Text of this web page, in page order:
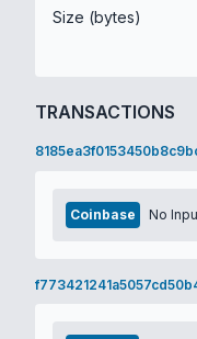
Size (bytes)
TRANSACTIONS
Coinbase No